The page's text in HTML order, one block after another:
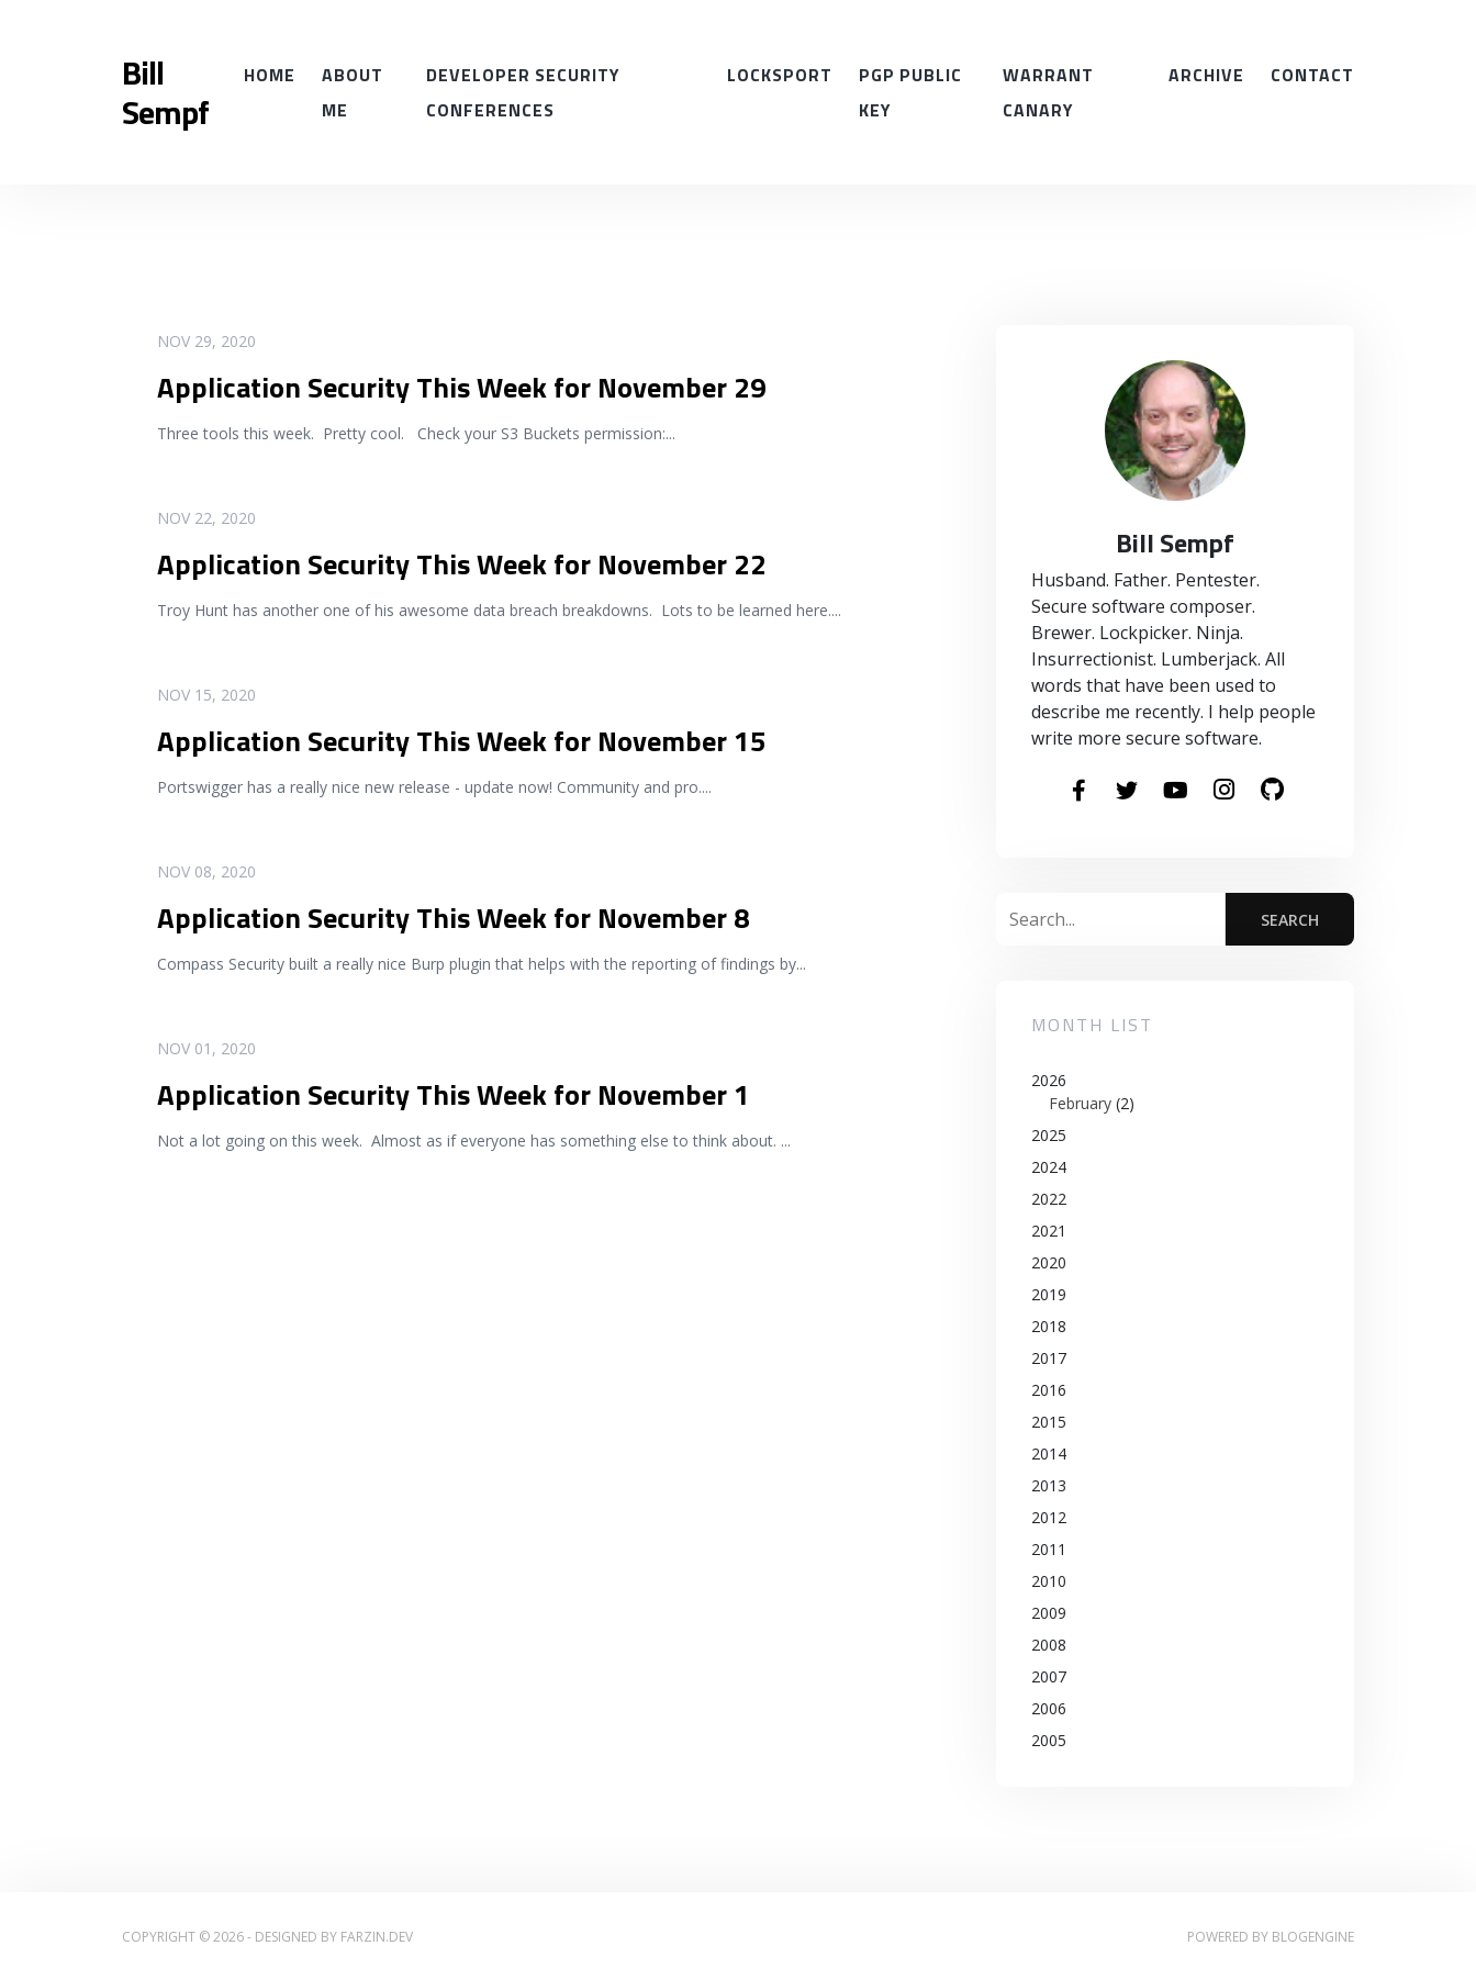
Bill
Sempf
HOME
ABOUT
ME
DEVELOPER SECURITY
CONFERENCES
LOCKSPORT
PGP PUBLIC
KEY
WARRANT
CANARY
ARCHIVE CONTACT
NOV 29, 2020
Application Security This Week for November 29
Three tools this week. Pretty cool. Check your S3 Buckets permission:...
READ MORE
NOV 22, 2020
Application Security This Week for November 22
Troy Hunt has another one of his awesome data breach breakdowns. Lots to be learned here....
READ MORE
NOV 15, 2020
Application Security This Week for November 15
Portswigger has a really nice new release - update now! Community and pro....
READ MORE
NOV 08, 2020
Application Security This Week for November 8
Compass Security built a really nice Burp plugin that helps with the reporting of findings by...
READ MORE
NOV 01, 2020
Application Security This Week for November 1
Not a lot going on this week. Almost as if everyone has something else to think about. ...
READ MORE
Bill Sempf
Husband. Father. Pentester.
Secure software composer.
Brewer. Lockpicker. Ninja.
Insurrectionist. Lumberjack. All
words that have been used to
describe me recently. I help people
write more secure software.
MONTH LIST
2026
February (2)
2025
2024
2022
2021
2020
2019
2018
2017
2016
2015
2014
2013
2012
2011
2010
2009
2008
2007
2006
2005
COPYRIGHT © 2026 - DESIGNED BY FARZIN.DEV POWERED BY BLOGENGINE